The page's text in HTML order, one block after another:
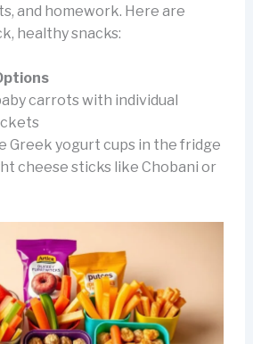
and homework. Here are
healthy snacks:
carrots with individual
Greek yogurt cups in the fridge
cheese sticks like Chobani or